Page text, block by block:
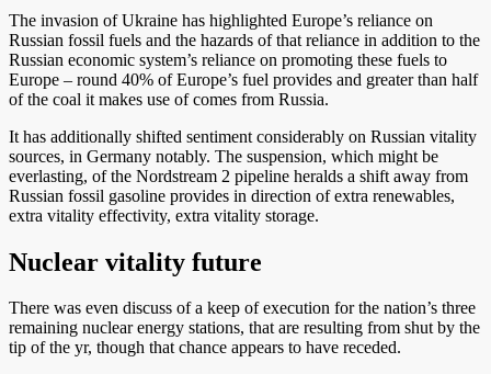
The invasion of Ukraine has highlighted Europe’s reliance on
Russian fossil fuels and the hazards of that reliance in addition to the
Russian economic system’s reliance on promoting these fuels to
Europe – round 40% of Europe’s fuel provides and greater than half
of the coal it makes use of comes from Russia.
It has additionally shifted sentiment considerably on Russian vitality
sources, in Germany notably. The suspension, which might be
everlasting, of the Nordstream 2 pipeline heralds a shift away from
Russian fossil gasoline provides in direction of extra renewables,
extra vitality effectivity, extra vitality storage.
Nuclear vitality future
There was even discuss of a keep of execution for the nation’s three
remaining nuclear energy stations, that are resulting from shut by the
tip of the yr, though that chance appears to have receded.